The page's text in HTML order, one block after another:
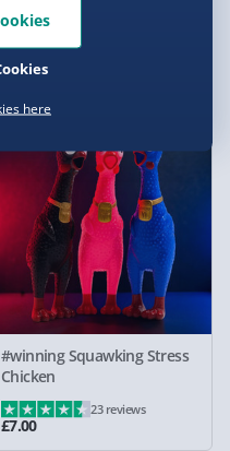
Dinosaur Egg Green Fluorite
LED Lamp
£15.00Was £30.00
#winning Squawking Stress
Chicken
£7.00
23 reviews
here